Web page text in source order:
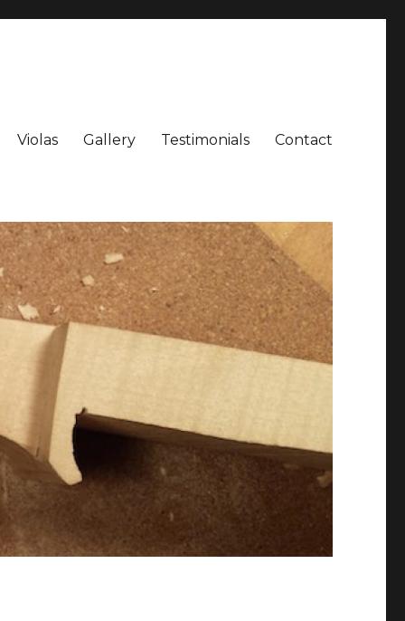
Violas Gallery Testimonials Contact